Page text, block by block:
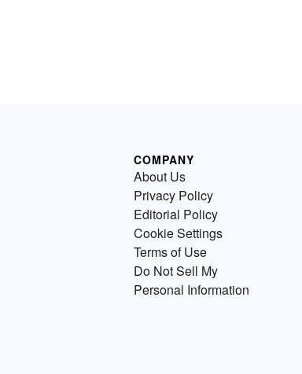
COMPANY
About Us
Privacy Policy
Editorial Policy
Cookie Settings
Terms of Use
Do Not Sell My
Personal Information